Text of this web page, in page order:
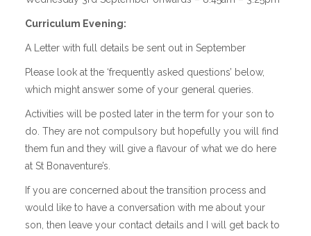
Curriculum Evening:
A Letter with full details be sent out in September
Please look at the ‘frequently asked questions’ below,
which might answer some of your general queries.
Activities will be posted later in the term for your son to
do. They are not compulsory but hopefully you will find
them fun and they will give a flavour of what we do here
at St Bonaventure’s.
If you are concerned about the transition process and
would like to have a conversation with me about your
son, then leave your contact details and I will get back to